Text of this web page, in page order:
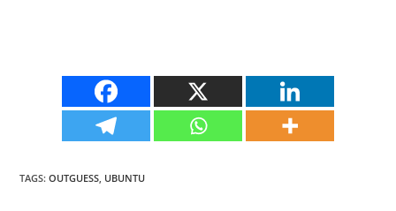
TAGS:OUTGUESS, UBUNTU